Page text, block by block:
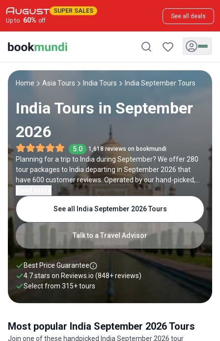
SUPER SALES
Up to 60% off
See all deals
Home Asia Tours India Tours India September Tours
India Tours in September
2026
5.0 1,618 reviews on bookmundi
Planning for a trip to India during September? We offer 280
tour packages to India departing in September 2026 that
have 600 customer reviews. Operated by our hand-picked,
qualified travel experts, you will experience the best of India
on your September holiday.
Talk to a Travel Advisor
See all India September 2026 Tours
Best Price Guarantee
4.7 stars on Reviews.io (848+ reviews)
Select from 315+tours
Most popular India September 2026 Tours
Join one of these handpicked India September 2026 tour